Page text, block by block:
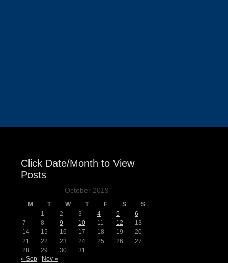
Click Date/Month to View
Posts
October 2019
M T W T F S
S
1
2 3 4 5
6
7
8 9 10 11 12
13
14
15 16 17 18 19
20
21
22 23 24 25 26
27
28
29 30
31
« Sep
Nov »